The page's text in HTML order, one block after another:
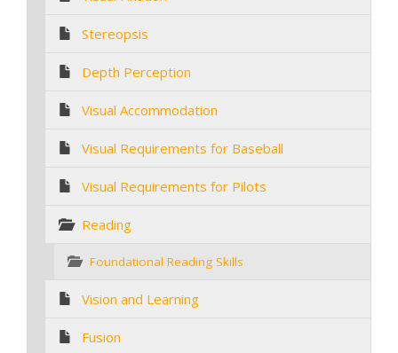
Stereopsis
Depth Perception
Visual Accommodation
Visual Requirements for Baseball
Visual Requirements for Pilots
Reading
Foundational Reading Skills
Vision and Learning
Fusion